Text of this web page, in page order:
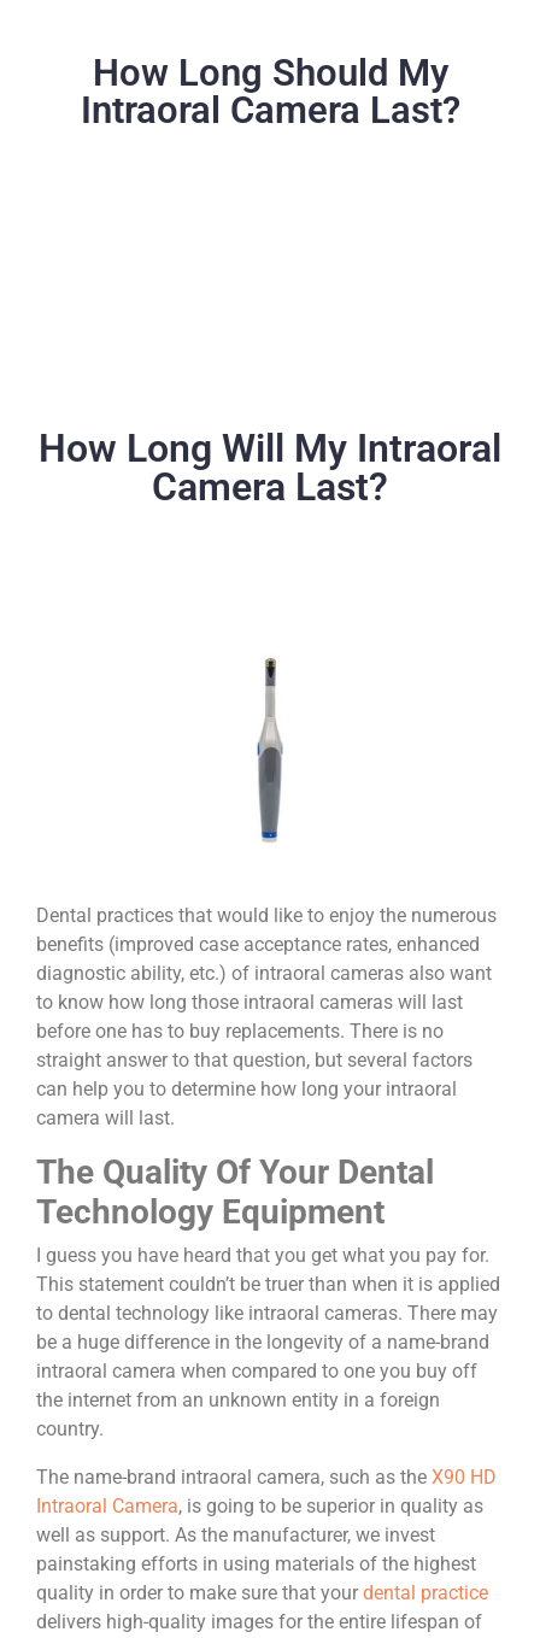
How Long Should My
Intraoral Camera Last?
How Long Will My Intraoral
Camera Last?
Dental practices that would like to enjoy the numerous
benefits (improved case acceptance rates, enhanced
diagnostic ability, etc.) of intraoral cameras also want
to know how long those intraoral cameras will last
before one has to buy replacements. There is no
straight answer to that question, but several factors
can help you to determine how long your intraoral
camera will last.
The Quality Of Your Dental
Technology Equipment
I guess you have heard that you get what you pay for.
This statement couldn’t be truer than when it is applied
to dental technology like intraoral cameras. There may
be a huge difference in the longevity of a name-brand
intraoral camera when compared to one you buy off
the internet from an unknown entity in a foreign
country.
The name-brand intraoral camera, such as the X90 HD
Intraoral Camera, is going to be superior in quality as
well as support. As the manufacturer, we invest
painstaking efforts in using materials of the highest
quality in order to make sure that your dental practice
delivers high-quality images for the entire lifespan of